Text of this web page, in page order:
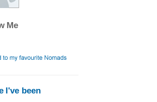
Me
I've been